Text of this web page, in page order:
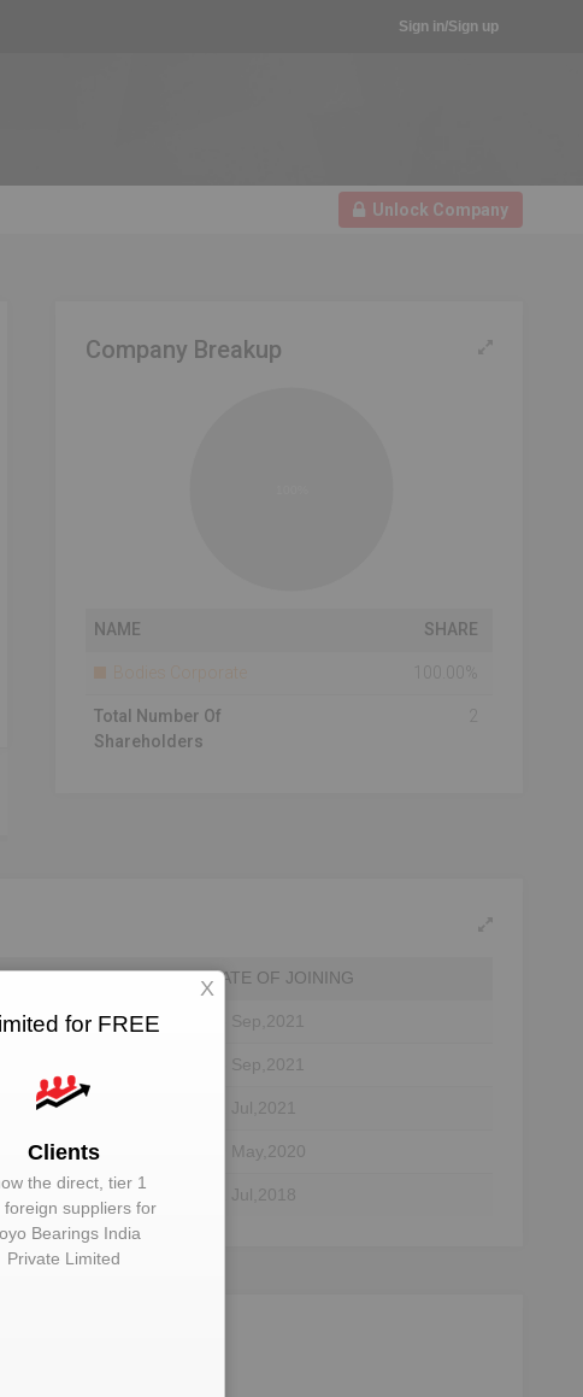
Sign in/Sign up
Unlock Company
Company Breakup
NAME SHARE
Bodies Corporate
Total Number Of
Shareholders
DATE OF JOINING
23 Sep,2021
23 Sep,2021
01 Jul,2021
29 May,2020
Director 01 Jul,2018
for FREE
Clients
the direct, tier 1
foreign suppliers for
Bearings India
Private Limited
X